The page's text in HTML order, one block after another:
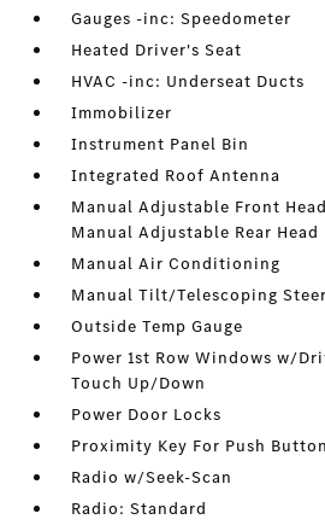
Gauges -inc: Speedometer
Heated Driver's Seat
HVAC -inc: Underseat Ducts
Immobilizer
Instrument Panel Bin
Integrated Roof Antenna
Manual Adjustable Front
Manual Adjustable Rear
Manual Air Conditioning
Manual Tilt/Telescoping
Outside Temp Gauge
Power 1st Row Windows w/
Touch Up/Down
Power Door Locks
Proximity Key For Push
Radio w/Seek-Scan
Radio: Standard